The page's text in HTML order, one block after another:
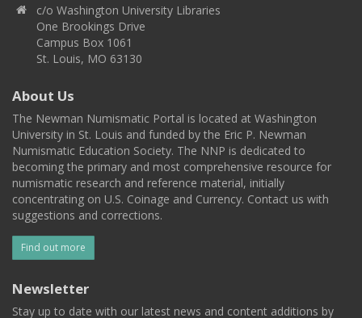
c/o Washington University Libraries
One Brookings Drive
Campus Box 1061
St. Louis, MO 63130
About Us
The Newman Numismatic Portal is located at Washington
University in St. Louis and funded by the Eric P. Newman
Numismatic Education Society. The NNP is dedicated to
becoming the primary and most comprehensive resource for
numismatic research and reference material, initially
concentrating on U.S. Coinage and Currency. Contact us with
suggestions and corrections.
Find out more
Newsletter
Stay up to date with our latest news and content additions by